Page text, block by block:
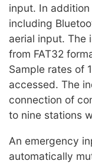
input. In
including
aerial input. The
from FAT32
Sample rates of
accessed. The
connection of
to nine stations
An emergency
automatically